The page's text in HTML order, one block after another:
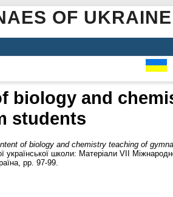
OF UKRAINE
biology and
students
of biology and chemistry teaching of
української школи: Матеріали VІІ
pp. 97-99.